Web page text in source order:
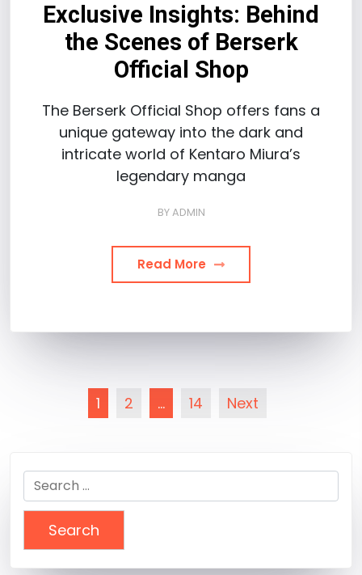
Exclusive Insights: Behind
the Scenes of Berserk
Official Shop
The Berserk Official Shop offers fans a
unique gateway into the dark and
intricate world of Kentaro Miura’s
legendary manga
BYADMIN
Read More
pagination
1 2 … 14 Next
Search
for: